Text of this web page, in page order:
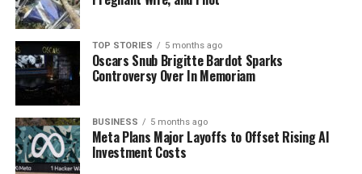
deeply affected by this tragedy.
Updates are expected as authorities continue their
investigation. Stay tuned for more information as this
story develops.
RELATED TOPICS:
UP NEXT
Poland Shoots Down Drones Amid Russian Attacks on
TOP STORIES 5 months ago
Oscars Snub Brigitte Bardot Sparks
Controversy Over In Memoriam
BUSINESS 5 months ago
Meta Plans Major Layoffs to Offset Rising AI
Investment Costs